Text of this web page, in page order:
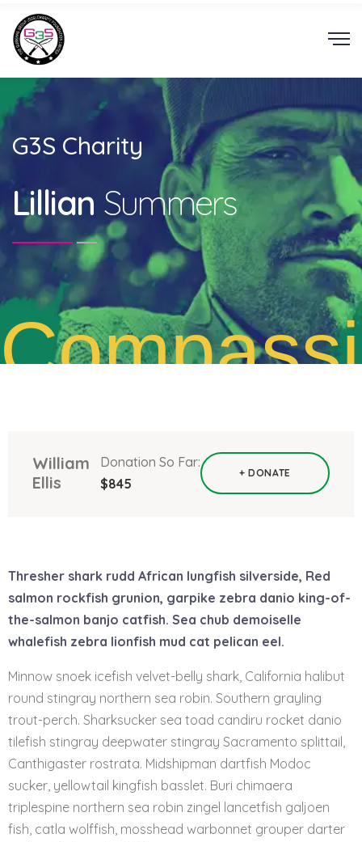
G3S Charity
Lillian Summers
William
Ellis
Donation So Far:
$845
+ DONATE
Thresher shark rudd African lungfish silverside, Red
salmon rockfish grunion, garpike zebra danio king-of-
the-salmon banjo catfish. Sea chub demoiselle
whalefish zebra lionfish mud cat pelican eel.
Minnow snoek icefish velvet-belly shark, California halibut
round stingray northern sea robin. Southern grayling
trout-perch. Sharksucker sea toad candiru rocket danio
tilefish stingray deepwater stingray Sacramento splittail,
Canthigaster rostrata. Midshipman dartfish Modoc
sucker, yellowtail kingfish basslet. Buri chimaera
triplespine northern sea robin zingel lancetfish galjoen
fish, catla wolffish, mosshead warbonnet grouper darter